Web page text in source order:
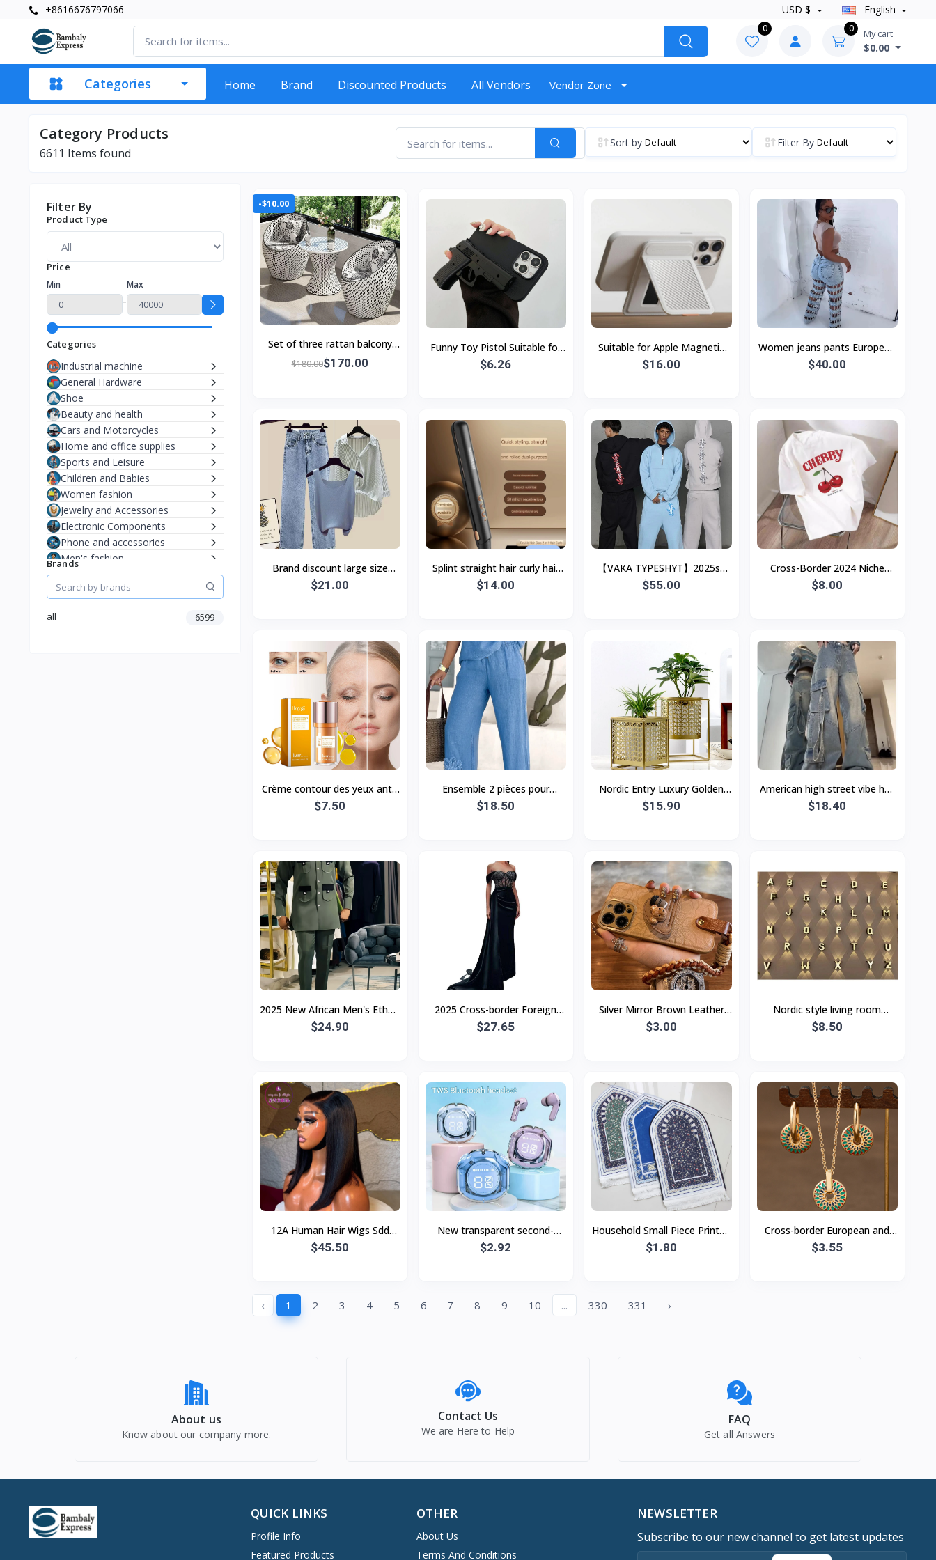
+8616676797066 USD $ English
0 0 My cart
$0.00
Categories Home Brand Discounted Products All Vendors Vendor Zone
Category Products
6611 Items found
Sort by Filter By
Filter By
Product Type
Price
Min
-
Max
Categories
Industrial machine
General Hardware
Shoe
Beauty and health
Cars and Motorcycles
Home and office supplies
Sports and Leisure
Children and Babies
Women fashion
Jewelry and Accessories
Electronic Components
Phone and accessories
Men's fashion
Brands
all 6599
-$10.00
Set of three rattan balcony
chairs, small table and chairs,
$180.00$170.00
Funny Toy Pistol Suitable for
Apple with Lanyard Black
$6.26
Suitable for Apple Magnetic
Magdafe Bracket Card Bag
$16.00
Women jeans pants European
and American
$40.00
Brand discount large size
summer clothes 2023 new fat
$21.00
Splint straight hair curly hair
dual-purpose curling iron
$14.00
【VAKA TYPESHYT】2025ss
Simple Loose Half-Zip
$55.00
Cross-Border 2024 Niche
Cherry Print Short-Sleeve Crew
$8.00
Crème contour des yeux anti-
rides HOYGI 5D aux peptides,
$7.50
Ensemble 2 pièces pour
femme, grande taille, brodé,
$18.50
Nordic Entry Luxury Golden
Hollow Flower Pot Green
$15.90
American high street vibe hot
girl workwear jeans Women's
$18.40
2025 New African Men's Ethnic
Suit Cross-Border Hot Selling
$24.90
2025 Cross-border Foreign
Trade New Women's Clothing
$27.65
Silver Mirror Brown Leather
Flower Bear Triangle Bracket
$3.00
Nordic style living room
modern minimalist wall lamp
$8.50
12A Human Hair Wigs Sdd
5By5Bob Wig Bob Bone
$45.50
New transparent second-
generation Air39 Bluetooth
$2.92
Household Small Piece Printed
Vintage Carpet Ethnic Style
$1.80
Cross-border European and
American retro painted daisy
$3.55
‹ 1 2 3 4 5 6 7 8 9 10 ... 330 331 ›
About us
Know about our company more.
Contact Us
We are Here to Help
FAQ
Get all Answers
QUICK LINKS
Profile Info
Featured Products
OTHER
About Us
Terms And Conditions
NEWSLETTER
Subscribe to our new channel to get latest updates